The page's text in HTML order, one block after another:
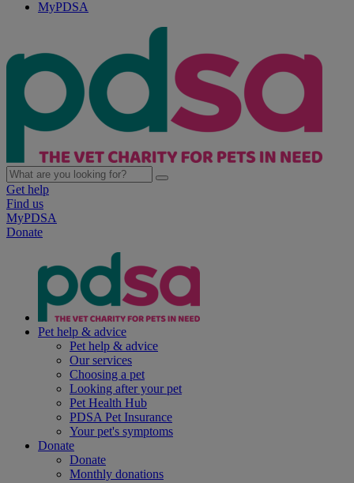
MyPDSA
Get help
Find us
MyPDSA
Donate
Pet help & advice
Pet help & advice
Our services
Choosing a pet
Looking after your pet
Pet Health Hub
PDSA Pet Insurance
Your pet's symptoms
Donate
Donate
Monthly donations